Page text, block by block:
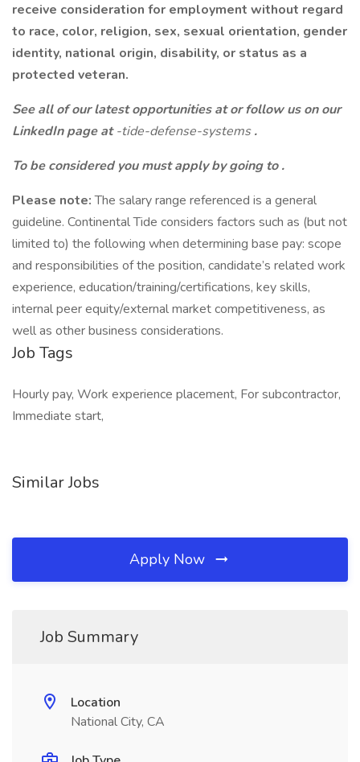
receive consideration for employment without regard
to race, color, religion, sex, sexual orientation, gender
identity, national origin, disability, or status as a
protected veteran.
See all of our latest opportunities ator follow us on our
LinkedIn page at-tide-defense-systems.
To be considered you must apply by going to.
Please note:The salary range referenced is a general
guideline. Continental Tide considers factors such as (but not
limited to) the following when determining base pay: scope
and responsibilities of the position, candidate’s related work
experience, education/training/certifications, key skills,
internal peer equity/external market competitiveness, as
well as other business considerations.
Job Tags
Hourly pay, Work experience placement, For subcontractor,
Immediate start,
Similar Jobs
Apply Now
Job Summary
Location
National City, CA